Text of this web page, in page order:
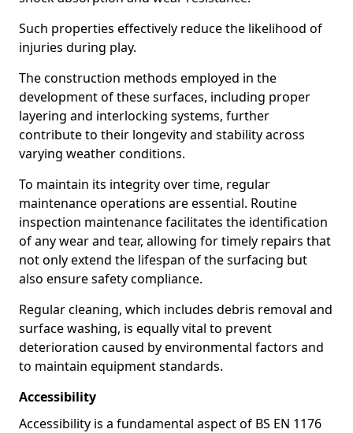
Such properties effectively reduce the likelihood of
injuries during play.
The construction methods employed in the
development of these surfaces, including proper
layering and interlocking systems, further
contribute to their longevity and stability across
varying weather conditions.
To maintain its integrity over time, regular
maintenance operations are essential. Routine
inspection maintenance facilitates the identification
of any wear and tear, allowing for timely repairs that
not only extend the lifespan of the surfacing but
also ensure safety compliance.
Regular cleaning, which includes debris removal and
surface washing, is equally vital to prevent
deterioration caused by environmental factors and
to maintain equipment standards.
Accessibility
Accessibility is a fundamental aspect of BS EN 1176